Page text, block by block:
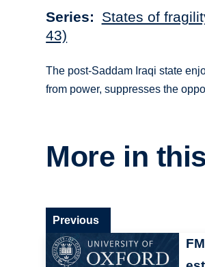
Series
States of
43)
The post-Saddam Iraqi state
from power, suppresses the
More in
Previous